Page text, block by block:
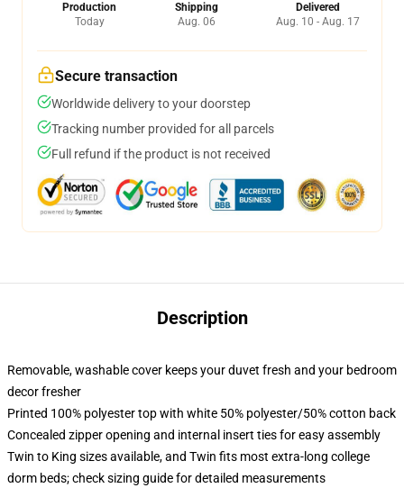
Production
Today
Shipping
Aug. 06
Delivered
Aug. 10 - Aug. 17
Secure transaction
Worldwide delivery to your doorstep
Tracking number provided for all parcels
Full refund if the product is not received
Description
Removable, washable cover keeps your duvet fresh and your bedroom
decor fresher
Printed 100% polyester top with white 50% polyester/50% cotton back
Concealed zipper opening and internal insert ties for easy assembly
Twin to King sizes available, and Twin fits most extra-long college
dorm beds; check sizing guide for detailed measurements